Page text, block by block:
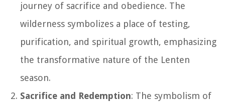
journey of sacrifice and obedience. The
wilderness symbolizes a place of testing,
purification, and spiritual growth, emphasizing
the transformative nature of the Lenten
season.
Sacrifice and Redemption: The symbolism of